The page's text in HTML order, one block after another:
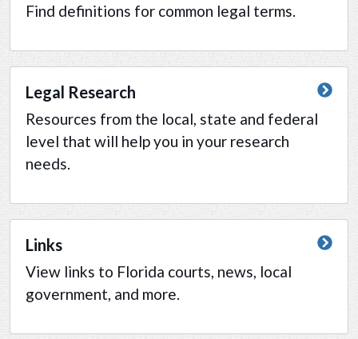
Find definitions for common legal terms.
Legal Research
Resources from the local, state and federal
level that will help you in your research
needs.
Links
View links to Florida courts, news, local
government, and more.